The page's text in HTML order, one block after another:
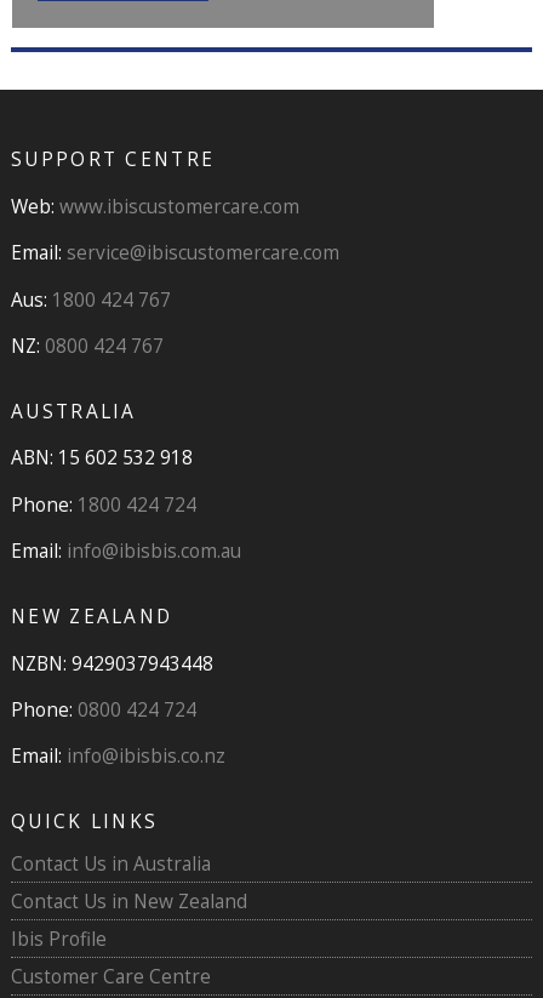
SUPPORT CENTRE
Web: www.ibiscustomercare.com
Email: service@ibiscustomercare.com
Aus: 1800 424 767
NZ: 0800 424 767
AUSTRALIA
ABN: 15 602 532 918
Phone: 1800 424 724
Email: info@ibisbis.com.au
NEW ZEALAND
NZBN: 9429037943448
Phone: 0800 424 724
Email: info@ibisbis.co.nz
QUICK LINKS
Contact Us in Australia
Contact Us in New Zealand
Ibis Profile
Customer Care Centre